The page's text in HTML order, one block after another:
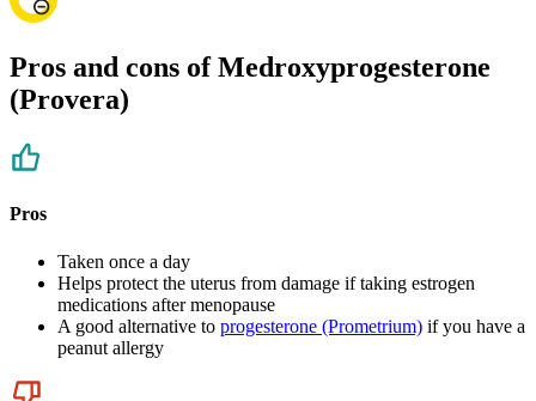
Pros and cons of Medroxyprogesterone
(Provera)
Pros
Taken once a day
Helps protect the uterus from damage if taking estrogen
medications after menopause
A good alternative to progesterone (Prometrium) if you have a
peanut allergy